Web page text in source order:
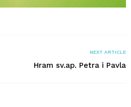
NEXT ARTICLE
Hram sv.ap. Petra i Pavla